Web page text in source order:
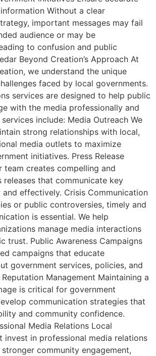
Without a clear
important messages may fail
audience or may be
to confusion and public
Beyond Creation’s Approach At
we understand the unique
faced by local governments.
services are designed to help public
with the media professionally and
include: Media Outreach We
strong relationships with local,
media outlets to maximize
initiatives. Press Release
team creates compelling and
releases that communicate key
and effectively. Crisis Communication
or public controversies, timely and
is essential. We help
manage media interactions
trust. Public Awareness Campaigns
campaigns that educate
government services, policies, and
Management Maintaining a
is critical for government
communication strategies that
and community confidence.
Media Relations Local
invest in professional media relations
community engagement,